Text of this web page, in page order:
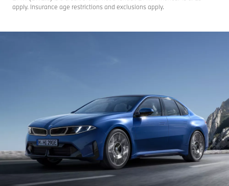
apply. Insurance age restrictions and exclusions apply.